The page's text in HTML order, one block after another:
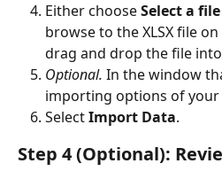
Either choose Select a
browse to the XLSX file
drag and drop the file
Optional. In the window
importing options of your
Select Import Data.
Step 4 (Optional):